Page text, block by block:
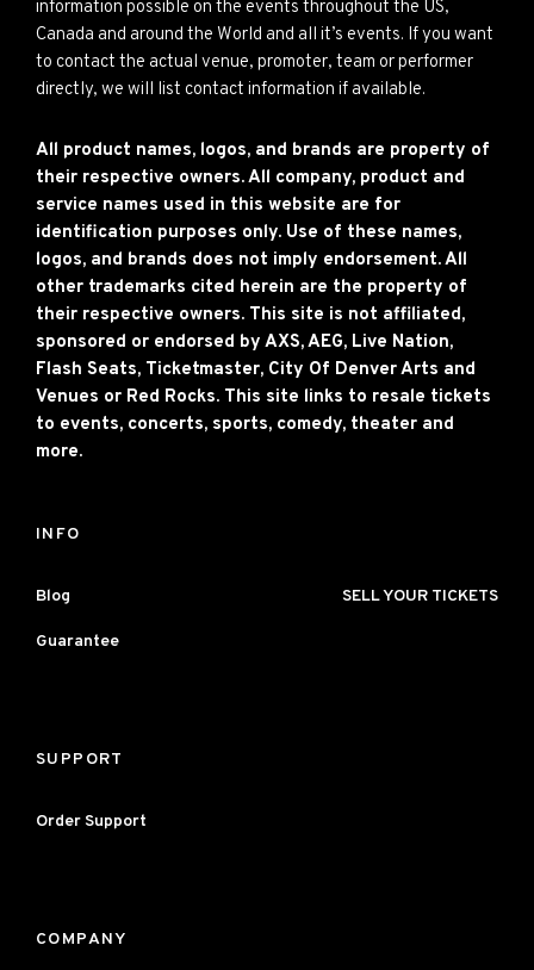
information possible on the events throughout the US,
Canada and around the World and all it’s events. If you want
to contact the actual venue, promoter, team or performer
directly, we will list contact information if available.
All product names, logos, and brands are property of
their respective owners. All company, product and
service names used in this website are for
identification purposes only. Use of these names,
logos, and brands does not imply endorsement. All
other trademarks cited herein are the property of
their respective owners. This site is not affiliated,
sponsored or endorsed by AXS, AEG, Live Nation,
Flash Seats, Ticketmaster, City Of Denver Arts and
Venues or Red Rocks. This site links to resale tickets
to events, concerts, sports, comedy, theater and
more.
INFO
Blog SELL YOUR TICKETS
Guarantee
SUPPORT
Order Support
COMPANY